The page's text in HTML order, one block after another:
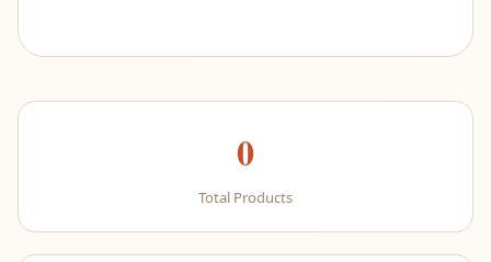
0
Total Products